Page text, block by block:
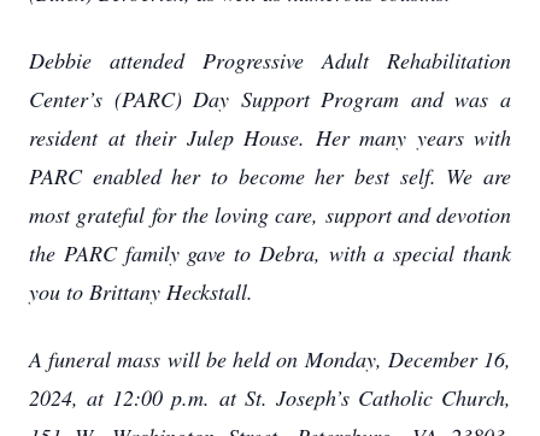
Debbie attended Progressive Adult Rehabilitation
Center’s (PARC) Day Support Program and was a
resident at their Julep House. Her many years with
PARC enabled her to become her best self. We are
most grateful for the loving care, support and devotion
the PARC family gave to Debra, with a special thank
you to Brittany Heckstall.
A funeral mass will be held on Monday, December 16,
2024, at 12:00 p.m. at St. Joseph’s Catholic Church,